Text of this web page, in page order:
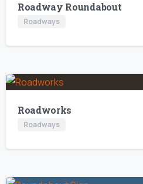
Roadway Roundabout
Roadways
Roadworks
Roadways